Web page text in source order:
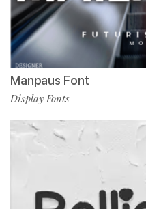
Manpaus Font
Display Fonts